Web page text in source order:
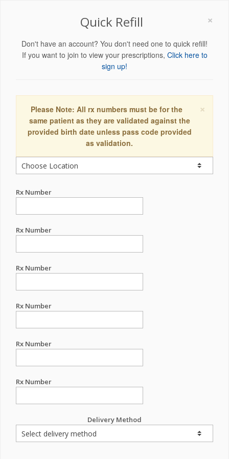
×
Quick Refill
Don't have an account? You don't need one to quick refill!
If you want to join to view your prescriptions, Click here to
sign up!
×
Please Note: All rx numbers must be for the
same patient as they are validated against the
provided birth date unless pass code provided
as validation.
Rx Number
Rx Number
Rx Number
Rx Number
Rx Number
Rx Number
Delivery Method